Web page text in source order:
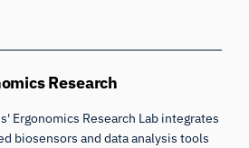
Research
Ergonomics Research Lab integrates
biosensors and data analysis tools